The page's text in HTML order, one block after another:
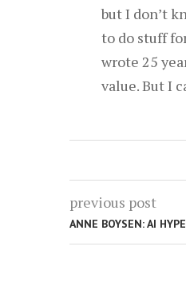
but I don’t
to do stuff
wrote 25
value. But I
previous post
ANNE BOYSEN: AI